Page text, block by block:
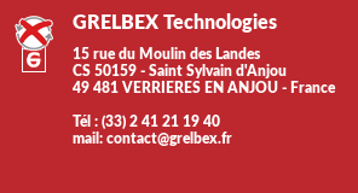
GRELBEX Technologies
15 rue du Moulin des Landes
CS 50159 - Saint Sylvain d'Anjou
49 481 VERRIERES EN ANJOU - France
Tél : (33) 2 41 21 19 40
mail: contact@grelbex.fr